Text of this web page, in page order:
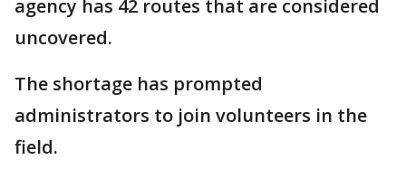
agency has 42 routes that are considered
uncovered.
The shortage has prompted
administrators to join volunteers in the
field.